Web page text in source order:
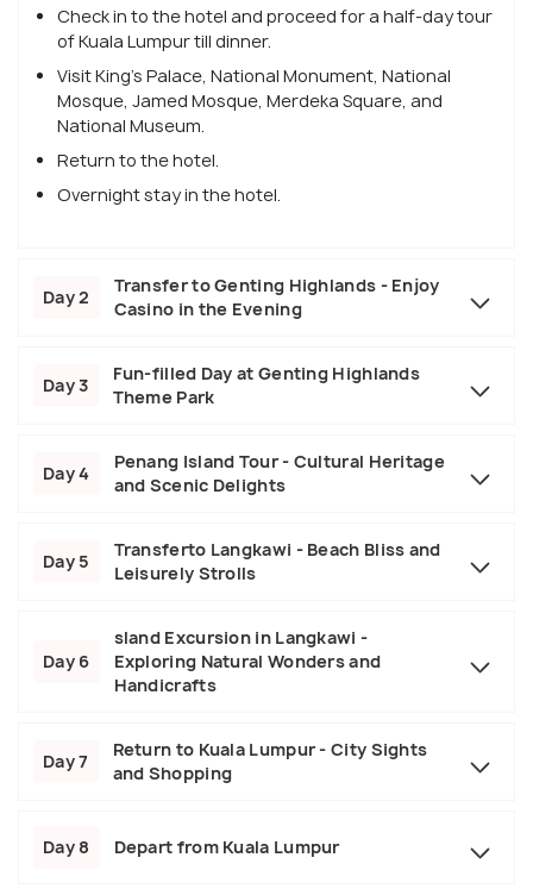
Check in to the hotel and proceed for a half-day tour
of Kuala Lumpur till dinner.
Visit King's Palace, National Monument, National
Mosque, Jamed Mosque, Merdeka Square, and
National Museum.
Return to the hotel.
Overnight stay in the hotel.
Day 2
Transfer to Genting Highlands - Enjoy
Casino in the Evening
Day 3
Fun-filled Day at Genting Highlands
Theme Park
Day 4
Penang Island Tour - Cultural Heritage
and Scenic Delights
Day 5
Transferto Langkawi - Beach Bliss and
Leisurely Strolls
Day 6
sland Excursion in Langkawi -
Exploring Natural Wonders and
Handicrafts
Day 7
Return to Kuala Lumpur - City Sights
and Shopping
Day 8 Depart from Kuala Lumpur